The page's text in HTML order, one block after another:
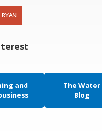
RYAN
and
The Water
Blog